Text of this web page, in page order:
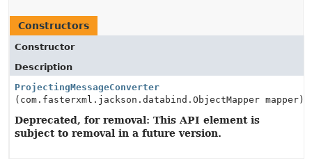
Constructors
Constructor
Description
ProjectingMessageConverter
(com.fasterxml.jackson.databind.ObjectMapper mapper)
Deprecated, for removal: This API element is
subject to removal in a future version.